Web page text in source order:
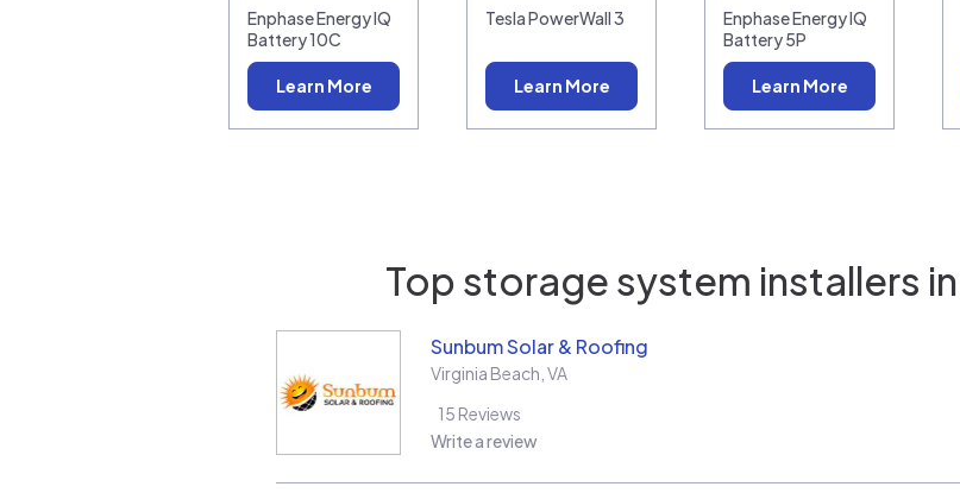
Enphase Energy IQ
Battery 10C
Learn More
Tesla PowerWall 3
Learn More
Enphase Energy IQ
Battery 5P
Learn More
Top storage system installers in
Sunbum Solar & Roofing
Virginia Beach VA
15 Reviews
Write a review